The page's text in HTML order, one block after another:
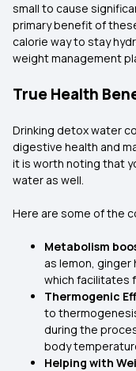
small to cause
primary benefit of
calorie way to stay
weight management
True Health
Drinking detox water
digestive health and
it is worth noting that
water as well.
Here are some of the
Metabolism
as lemon,
which facilitates
Thermogenic
to
during the
body
Helping with